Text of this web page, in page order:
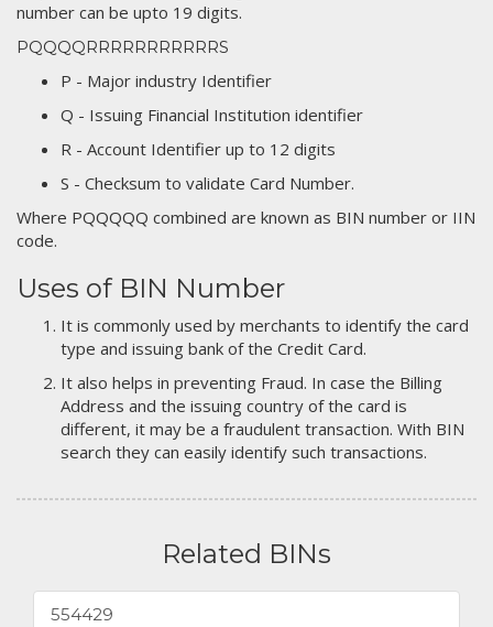
number can be upto 19 digits.
PQQQQRRRRRRRRRRRS
P - Major industry Identifier
Q - Issuing Financial Institution identifier
R - Account Identifier up to 12 digits
S - Checksum to validate Card Number.
Where PQQQQQ combined are known as BIN number or IIN
code.
Uses of BIN Number
It is commonly used by merchants to identify the card
type and issuing bank of the Credit Card.
It also helps in preventing Fraud. In case the Billing
Address and the issuing country of the card is
different, it may be a fraudulent transaction. With BIN
search they can easily identify such transactions.
Related BINs
554429